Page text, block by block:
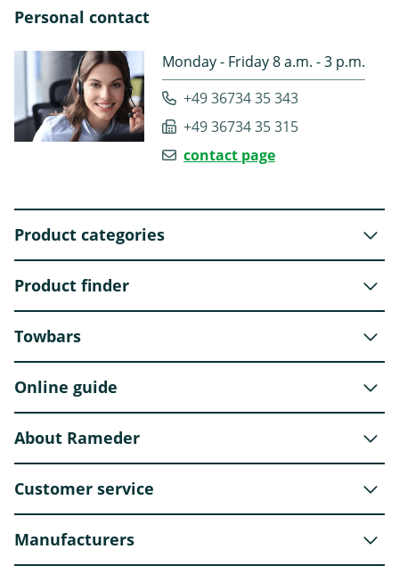
Personal contact
Monday - Friday 8 a.m. - 3 p.m.
+49 36734 35 343
+49 36734 35 315
contact page
Product categories
Product finder
Towbars
Online guide
About Rameder
Customer service
Manufacturers